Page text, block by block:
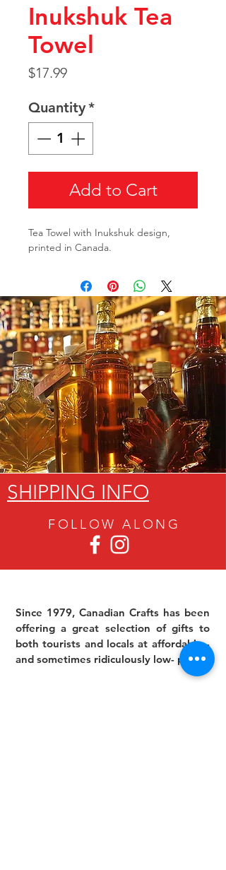
Inukshuk Tea
Towel
$17.99Price
Quantity*
Add to Cart
Tea Towel with Inukshuk design,
printed in Canada.
SHIPPING INFO
FOLLOW ALON G
Since 1979, Canadian Crafts has been
offering a great selection of gifts to
both tourists and locals at affordable -
and sometimes ridiculously low- prices.